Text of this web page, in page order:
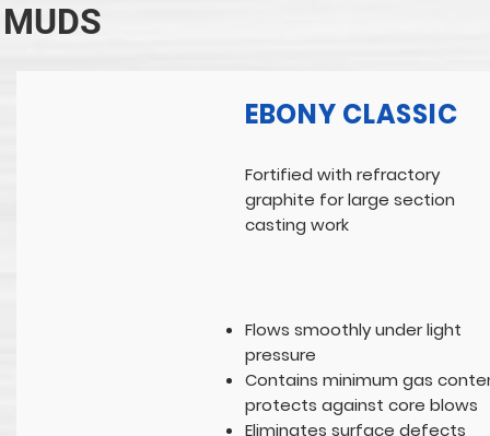
MUDS
EBONY CLASSIC
Fortified with refractory
graphite for large section
casting work
Flows smoothly under light
pressure
Contains minimum gas
protects against core blows
Eliminates surface defects